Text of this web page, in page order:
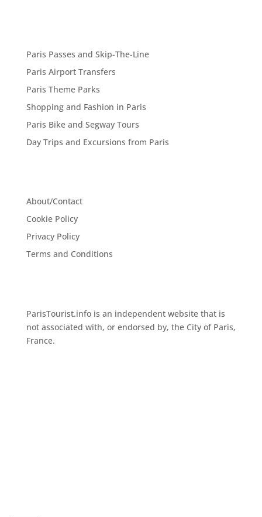
Paris Passes and Skip-The-Line
Paris Airport Transfers
Paris Theme Parks
Shopping and Fashion in Paris
Paris Bike and Segway Tours
Day Trips and Excursions from Paris
About/Contact
Cookie Policy
Privacy Policy
Terms and Conditions
ParisTourist.info is an independent website that is
not associated with, or endorsed by, the City of Paris,
France.